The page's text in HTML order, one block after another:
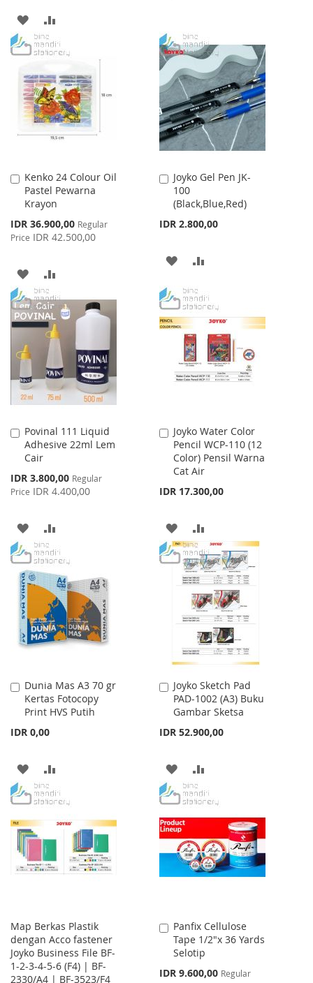
ADD
TO
LIST
TO
WISH
LIST
COMPARE
Kenko 24 Colour Oil
Pastel Pewarna
Krayon
Special
Price
IDR 36.900,00 Regular
Price IDR 42.500,00
Add
to
Cart
ADD
TO
WISH
LIST
TO
COMPARE
Joyko Gel Pen JK-
100
(Black,Blue,Red)
IDR 2.800,00
Add
to
Cart
ADD
WISH
LIST
COMPARE
Povinal 111 Liquid
Adhesive 22ml Lem
Cair
Special
Price
IDR 3.800,00 Regular
Price IDR 4.400,00
Add
to
Cart
ADD
TO
WISH
LIST
TO
COMPARE
Joyko Water Color
Pencil WCP-110 (12
Color) Pensil Warna
Cat Air
IDR 17.300,00
Add
to
Cart
ADD
TO
WISH
LIST
TO
COMPARE
Dunia Mas A3 70 gr
Kertas Fotocopy
Print HVS Putih
IDR 0,00
Add
to
Cart
ADD
TO
WISH
LIST
TO
COMPARE
Joyko Sketch Pad
PAD-1002 (A3) Buku
Gambar Sketsa
IDR 52.900,00
Add
to
Cart
ADD
TO
WISH
LIST
TO
COMPARE
Map Berkas Plastik
dengan Acco fastener
Joyko Business File BF-
1-2-3-4-5-6 (F4) | BF-
2330/A4 | BF-3523/F4
Panfix Cellulose
Tape 1/2"x 36 Yards
Selotip
Special
IDR 9.600,00 Regular
Add
to
Cart